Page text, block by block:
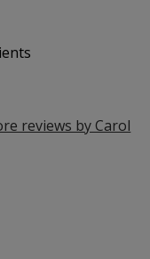
reviews by Carol